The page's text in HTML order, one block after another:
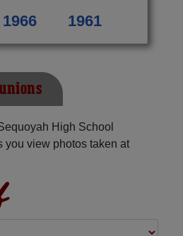
1966 1961
High School
you view photos taken at